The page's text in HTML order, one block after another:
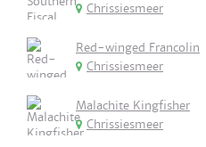
Chrissiesmeer
Red-winged Francolin
Chrissiesmeer
Malachite Kingfisher
Chrissiesmeer